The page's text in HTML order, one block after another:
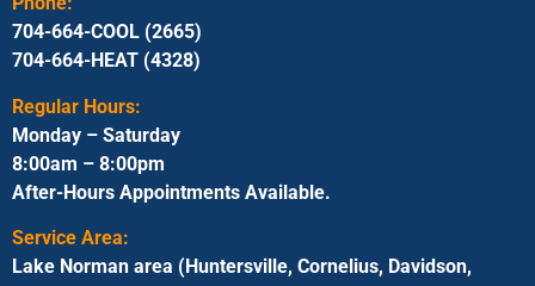
704-664-COOL (2665)
704-664-HEAT (4328)
Regular Hours:
Monday – Saturday
8:00am – 8:00pm
After-Hours Appointments Available.
Service Area:
Lake Norman area (Huntersville, Cornelius, Davidson,